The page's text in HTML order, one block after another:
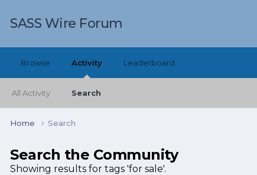
SASS Wire Forum
Browse Activity
All Activity Search
Leaderboard
Home Search
Search the Community
Showing results for tags 'for sale'.